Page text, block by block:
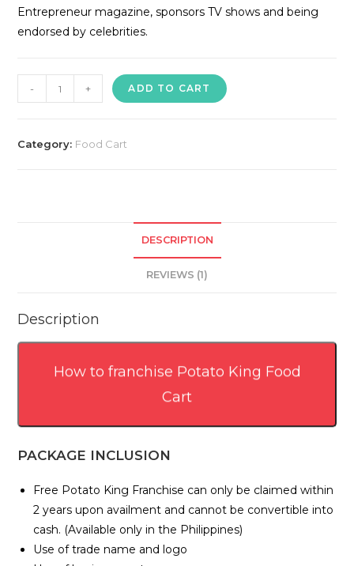
Entrepreneur magazine, sponsors TV shows and being
endorsed by celebrities.
King
Cart
- + ADD TO CART
Category: Food Cart
DESCRIPTION
REVIEWS (1)
Description
How to franchise Potato King Food
Cart
PACKAGE INCLUSION
Free Potato King Franchise can only be claimed within
2 years upon availment and cannot be convertible into
cash. (Available only in the Philippines)
Use of trade name and logo